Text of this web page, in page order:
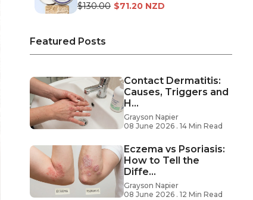
$130.00 $71.20 NZD
Featured Posts
Contact Dermatitis:
Causes, Triggers and
H...
Grayson Napier
08 June 2026 . 14 Min Read
Eczema vs Psoriasis:
How to Tell the
Diffe...
Grayson Napier
08 June 2026 . 12 Min Read